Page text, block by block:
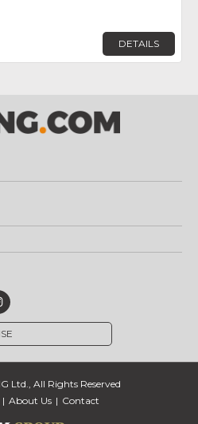
DETAILS
Ltd., All Rights Reserved
About Us Contact